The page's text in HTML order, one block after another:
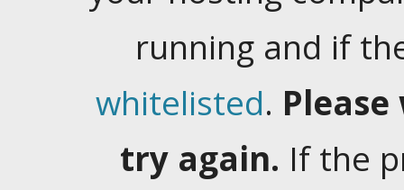
running and if
whitelisted.
try again. If the